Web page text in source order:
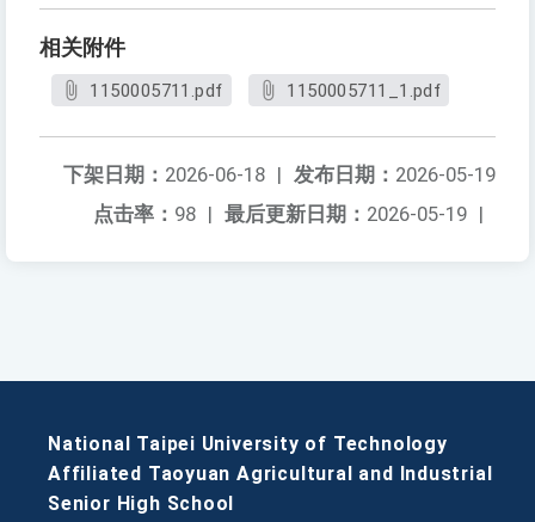
相关附件
1150005711.pdf 1150005711_1.pdf
发布日期： 2026-05-19
下架日期： 2026-06-18 |
最后更新日期： 2026-05-19 |
点击率： 98 |
National Taipei University of Technology
Affiliated Taoyuan Agricultural and Industrial
Senior High School